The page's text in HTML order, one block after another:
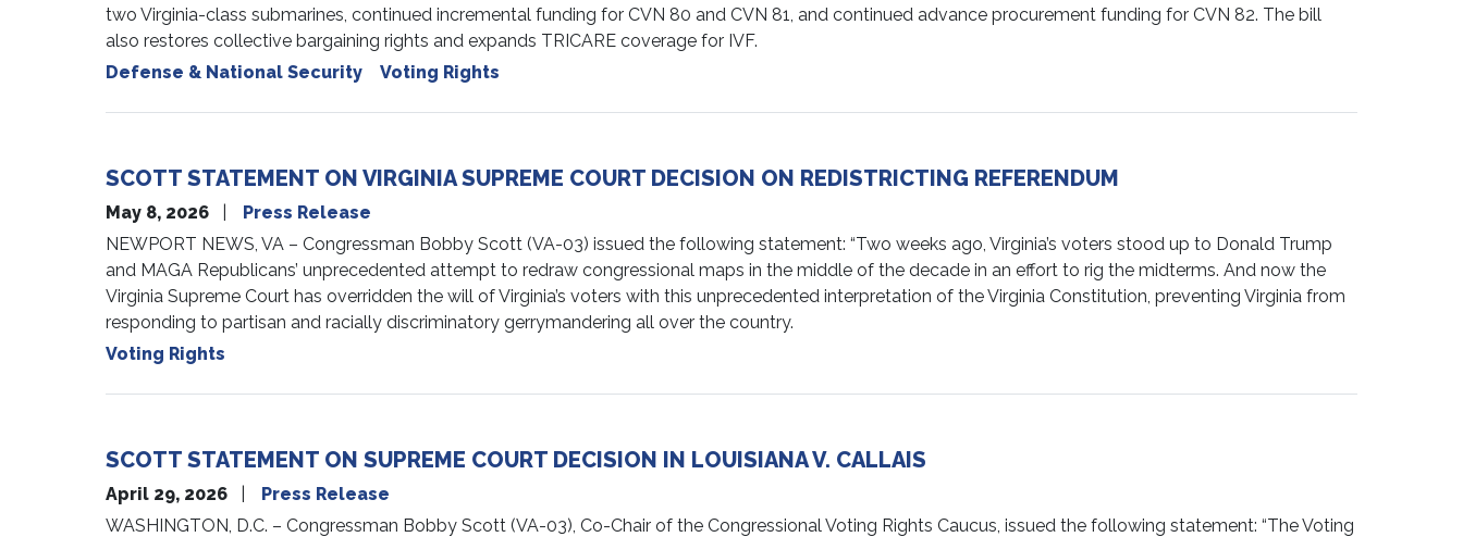
two Virginia-class submarines, continued incremental funding for CVN 80 and CVN 81, and continued advance procurement funding for CVN 82. The bill
also restores collective bargaining rights and expands TRICARE coverage for IVF.
Defense & National Security
Voting Rights
SCOTT STATEMENT ON VIRGINIA SUPREME COURT DECISION ON REDISTRICTING REFERENDUM
May 8, 2026
Press Release
NEWPORT NEWS, VA – Congressman Bobby Scott (VA-03) issued the following statement: “Two weeks ago, Virginia’s voters stood up to Donald Trump
and MAGA Republicans’ unprecedented attempt to redraw congressional maps in the middle of the decade in an effort to rig the midterms. And now the
Virginia Supreme Court has overridden the will of Virginia’s voters with this unprecedented interpretation of the Virginia Constitution, preventing Virginia from
responding to partisan and racially discriminatory gerrymandering all over the country.
Voting Rights
SCOTT STATEMENT ON SUPREME COURT DECISION IN LOUISIANA V. CALLAIS
April 29, 2026
Press Release
WASHINGTON, D.C. – Congressman Bobby Scott (VA-03), Co-Chair of the Congressional Voting Rights Caucus, issued the following statement: “The Voting